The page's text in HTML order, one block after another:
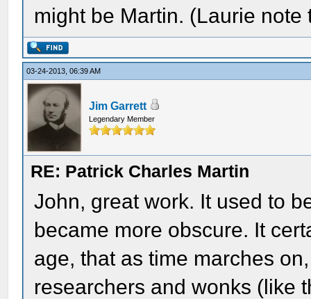
might be Martin. (Laurie note
03-24-2013, 06:39 AM
Jim Garrett
Legendary Member
RE: Patrick Charles Martin
John, great work. It used to
became more obscure. It
age, that as time marches
researchers and wonks (like